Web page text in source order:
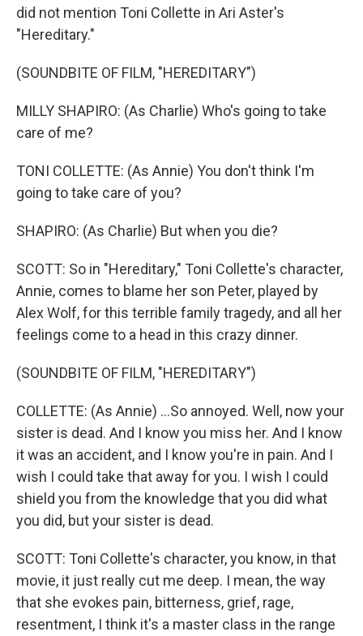
did not mention Toni Collette in Ari Aster's
"Hereditary."
(SOUNDBITE OF FILM, "HEREDITARY")
MILLY SHAPIRO: (As Charlie) Who's going to take
care of me?
TONI COLLETTE: (As Annie) You don't think I'm
going to take care of you?
SHAPIRO: (As Charlie) But when you die?
SCOTT: So in "Hereditary," Toni Collette's character,
Annie, comes to blame her son Peter, played by
Alex Wolf, for this terrible family tragedy, and all her
feelings come to a head in this crazy dinner.
(SOUNDBITE OF FILM, "HEREDITARY")
COLLETTE: (As Annie) ...So annoyed. Well, now your
sister is dead. And I know you miss her. And I know
it was an accident, and I know you're in pain. And I
wish I could take that away for you. I wish I could
shield you from the knowledge that you did what
you did, but your sister is dead.
SCOTT: Toni Collette's character, you know, in that
movie, it just really cut me deep. I mean, the way
that she evokes pain, bitterness, grief, rage,
resentment, I think it's a master class in the range